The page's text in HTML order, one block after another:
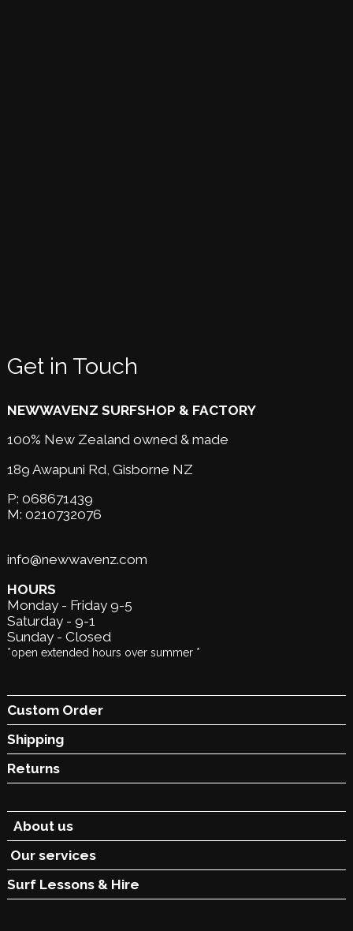
Get in Touch
NEWWAVENZ SURFSHOP & FACTORY
100% New Zealand owned & made
189 Awapuni Rd, Gisborne NZ
P: 068671439
M: 0210732076
info@newwavenz.com
HOURS
Monday - Friday 9-5
Saturday - 9-1
Sunday - Closed
*open extended hours over summer *
Custom Order
Shipping
Returns
About us
Our services
Surf Lessons &Hire